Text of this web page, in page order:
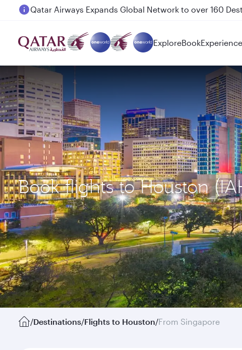
Passengers flying between Doha and Auckland on
ExploreBookExperience
Book flights to Houston
/Destinations/Flights to Houston/From Singapore